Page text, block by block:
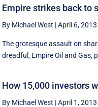
Empire strikes back to
By Michael West |April 6, 2013
The grotesque assault on
dreadful, Empire Oil and Gas,
How 15,000 investors
By Michael West |April 1, 2013